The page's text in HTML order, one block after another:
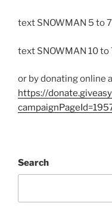
text SNOWMAN 5 to
text SNOWMAN 10
or by donating online
https://
Search